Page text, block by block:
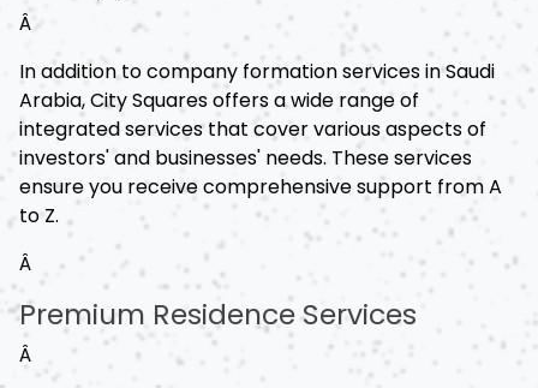
Â
In addition to company formation services in Saudi
Arabia, City Squares offers a wide range of
integrated services that cover various aspects of
investors' and businesses' needs. These services
ensure you receive comprehensive support from A
to Z.
Â
Premium Residence Services
Â